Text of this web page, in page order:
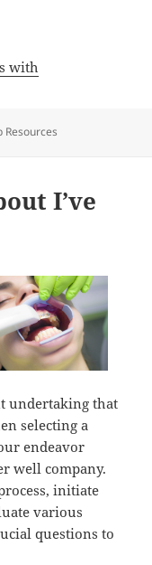
with
Resources
I’ve
undertaking that
selecting a
endeavor
well company.
initiate
various
questions to